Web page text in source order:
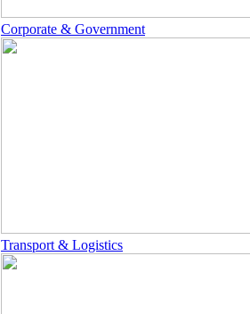
Corporate & Government
Transport & Logistics